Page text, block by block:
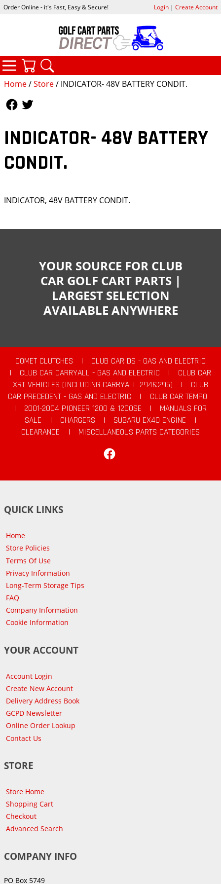
Home/Store/ INDICATOR- 48V BATTERY CONDIT.
INDICATOR- 48V BATTERY
CONDIT.
INDICATOR, 48V BATTERY CONDIT.
Order Online - it's Fast, Easy & Secure! Login| Create Account
CATEGORIES
YOUR SOURCE FOR CLUB
CAR GOLF CART PARTS |
LARGEST SELECTION
AVAILABLE ANYWHERE
COMET CLUTCHES |
CLUB CAR DS - GAS AND ELECTRIC
|
CLUB CAR CARRYALL - GAS AND ELECTRIC |
CLUB CAR
XRT VEHICLES (INCLUDING CARRYALL 294&295)
|
CLUB
CAR PRECEDENT - GAS AND ELECTRIC
|
CLUB CAR TEMPO
|
2001-2004 PIONEER 1200 & 1200SE |
MANUALS FOR
SALE
| CHARGERS | SUBARU EX40 ENGINE
|
CLEARANCE
|
MISCELLANEOUS PARTS CATEGORIES
QUICK LINKS
Home
Store Policies
Terms Of Use
Privacy Information
Long-Term Storage Tips
FAQ
Company Information
Cookie Information
YOUR ACCOUNT
Account Login
Create New Account
Delivery Address Book
GCPD Newsletter
Online Order Lookup
Contact Us
STORE
Store Home
Shopping Cart
Checkout
Advanced Search
COMPANY INFO
PO Box 5749